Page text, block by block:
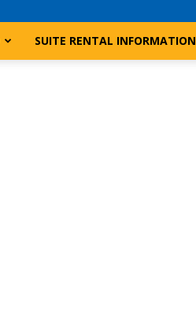
SUITE RENTAL INFORMATION